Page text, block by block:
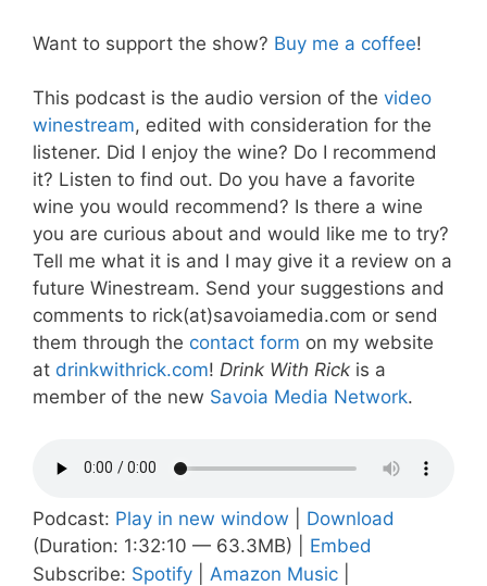
Want to support the show? Buy me a coffee!
This podcast is the audio version of the video
winestream, edited with consideration for the
listener. Did I enjoy the wine? Do I recommend
it? Listen to find out. Do you have a favorite
wine you would recommend? Is there a wine
you are curious about and would like me to try?
Tell me what it is and I may give it a review on a
future Winestream. Send your suggestions and
comments to rick(at)savoiamedia.com or send
them through the contact form on my website
at drinkwithrick.com! Drink With Rick is a
member of the new Savoia Media Network.
Podcast: Play in new window
Download
(Duration: 1:32:10 — 63.3MB) | Embed
Subscribe: Spotify Amazon Music